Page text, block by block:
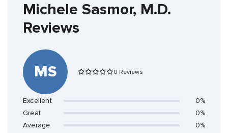
Michele Sasmor, M.D.
Reviews
MS 0 Reviews
Excellent
0%
Great
0%
Average
0%